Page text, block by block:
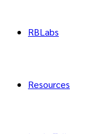
RBLabs
Resources